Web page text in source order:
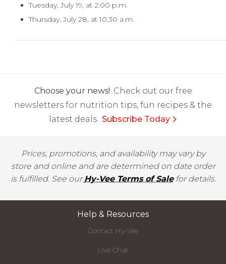
Tuesday, July 19, at 2:00 p.m.
Thursday, July 28, at 10:30 a.m.
Choose your news! Check out our free
newsletters for nutrition tips, fun recipes & the
latest deals. Subscribe Today
Prices, promotions, and availability may vary by
store and online and are determined on date order
is fulfilled. See ourHy-Vee Terms of Salefor details.
Help & Resources
Contact Hy-Vee
Live Chat